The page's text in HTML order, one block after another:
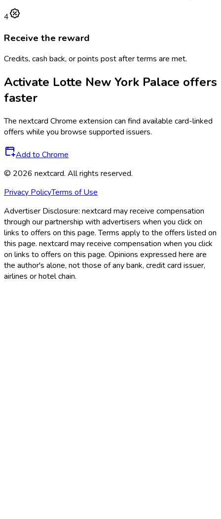
4
Receive the reward
Credits, cash back, or points post after terms are met.
Activate Lotte New York Palace offers
faster
The nextcard Chrome extension can find available card-linked
offers while you browse supported issuers.
Add to Chrome
© 2026 nextcard. All rights reserved.
Privacy PolicyTerms of Use
Advertiser Disclosure: nextcard may receive compensation
through our partnership with advertisers when you click on
links to offers on this page. Terms apply to the offers listed on
this page. nextcard may receive compensation when you click
on links to offers on this page. Opinions expressed here are
the author's alone, not those of any bank, credit card issuer,
airlines or hotel chain.